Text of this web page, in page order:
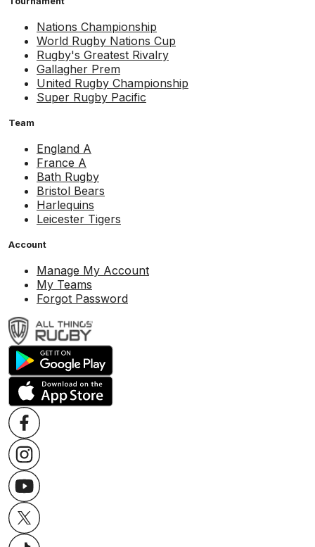
Nations Championship
World Rugby Nations Cup
Rugby's Greatest Rivalry
Gallagher Prem
United Rugby Championship
Super Rugby Pacific
Team
England A
France A
Bath Rugby
Bristol Bears
Harlequins
Leicester Tigers
Account
Manage My Account
My Teams
Forgot Password